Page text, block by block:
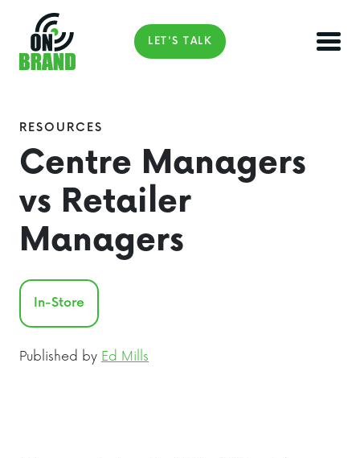
LET'S TALK
RESOURCES
Centre Managers
vs Retailer
Managers
In-Store
Published by Ed Mills